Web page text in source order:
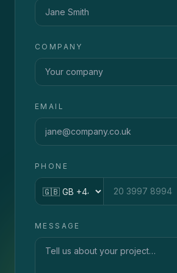
COMPANY
EMAIL
PHONE
Country code
MESSAGE